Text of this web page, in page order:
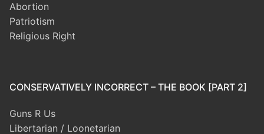
Abortion
Patriotism
Religious Right
CONSERVATIVELY INCORRECT – THE BOOK [PART 2]
Guns R Us
Libertarian / Loonetarian